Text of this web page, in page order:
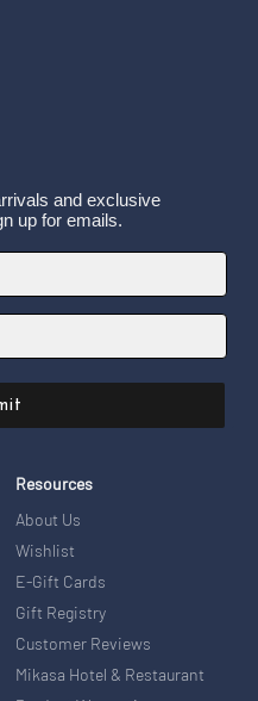
and exclusive
up for emails.
Resources
About Us
Wishlist
E-Gift Cards
Gift Registry
Customer Reviews
Mikasa Hotel & Restaurant